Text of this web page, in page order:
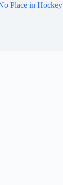
Place in Hockey